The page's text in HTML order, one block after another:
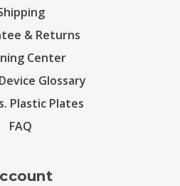
& Returns
Center
Glossary
Plastic Plates
FAQ